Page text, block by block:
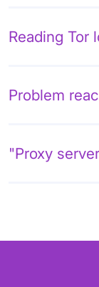
Reading Tor
Problem
"Proxy